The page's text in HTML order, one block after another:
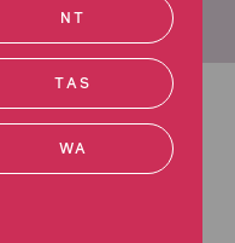
NT
TAS
WA